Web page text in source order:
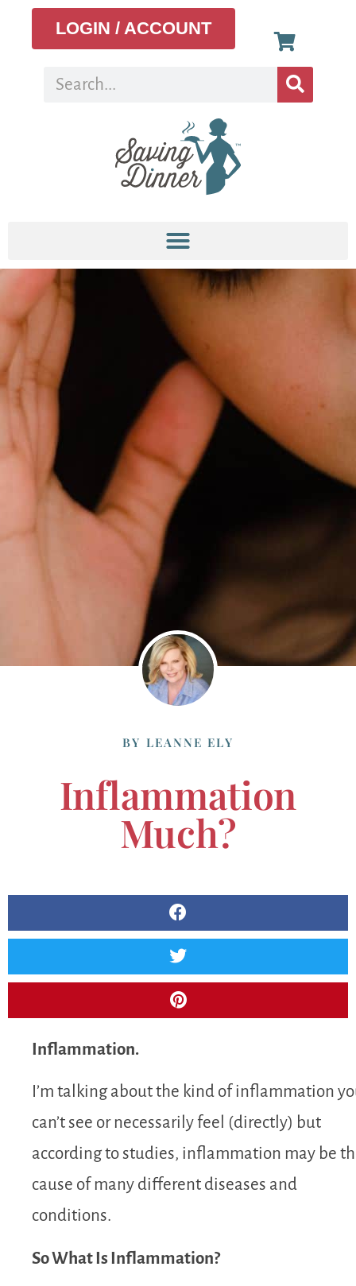
LOGIN / ACCOUNT
BY LEANNE ELY
Inflammation
Much?
Inflammation.
I’m talking about the kind of inflammation
can’t see or necessarily feel (directly) but
according to studies, inflammation may be
cause of many different diseases and
conditions.
So What Is Inflammation?